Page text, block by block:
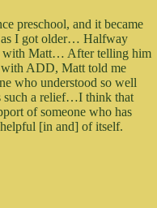
preschool, and it became
I got older… Halfway
with Matt… After telling him
with ADD, Matt told me
who understood so well
such a relief…I think that
of someone who has
[in and] of itself.